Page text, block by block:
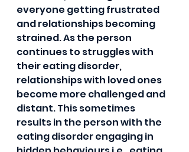
everyone getting frustrated
and relationships becoming
strained. As the person
continues to struggles with
their eating disorder,
relationships with loved ones
become more challenged and
distant. This sometimes
results in the person with the
eating disorder engaging in